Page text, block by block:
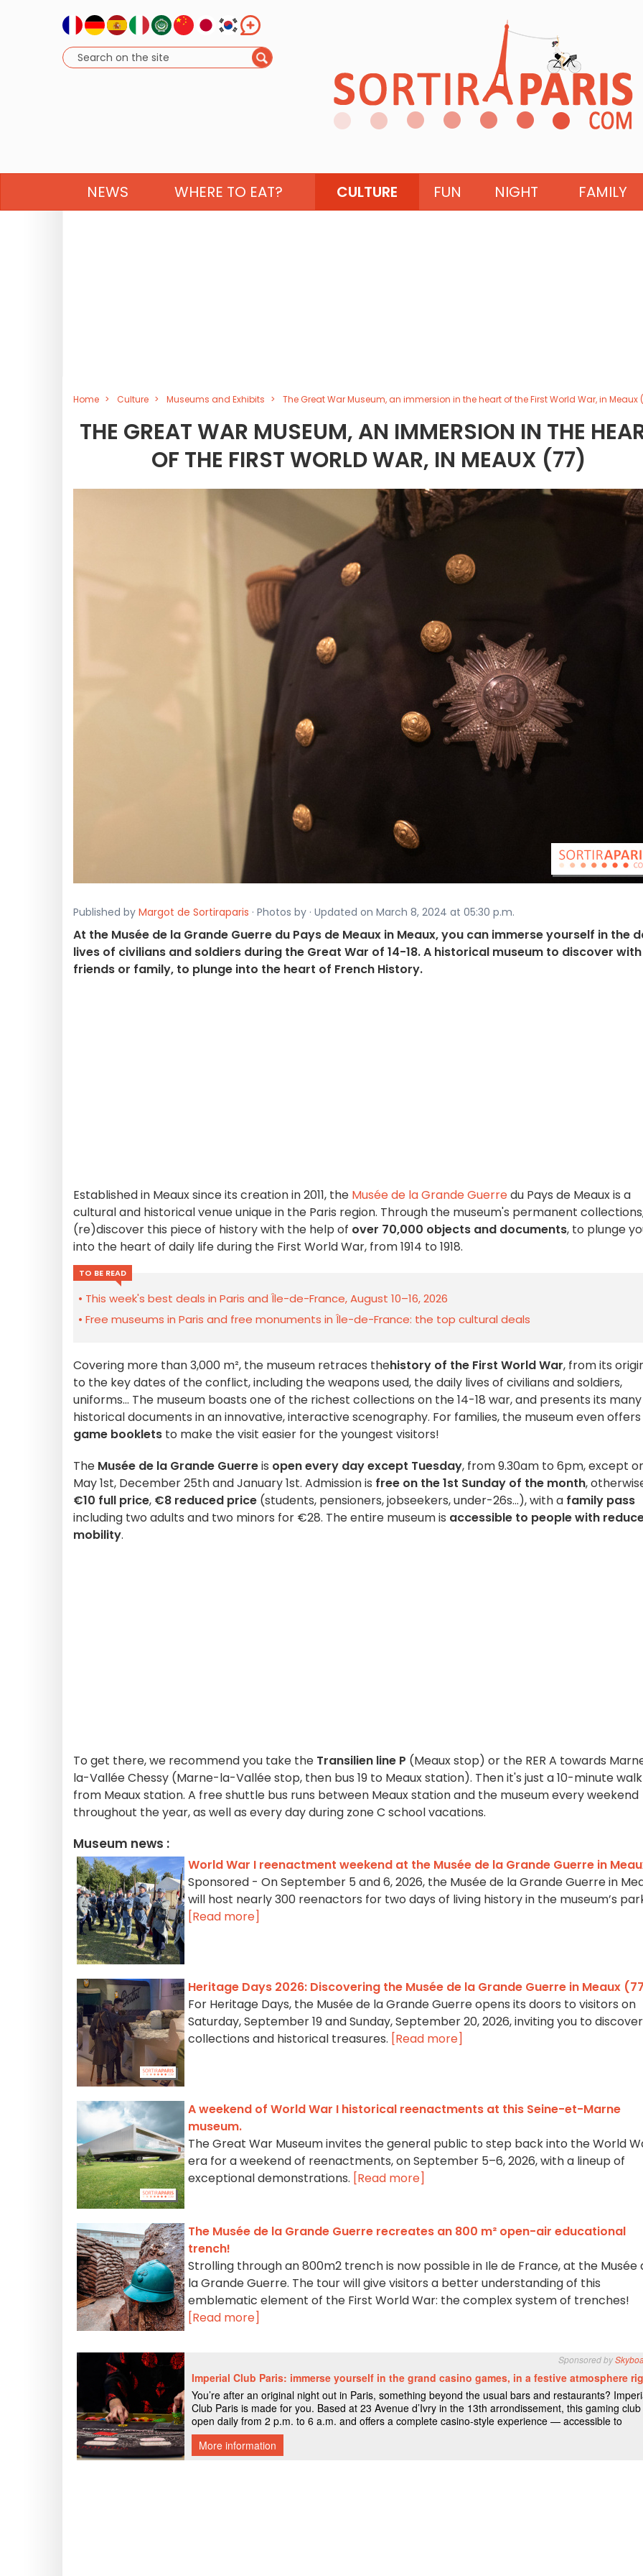
NEWS WHERE TO EAT? CULTURE FUN NIGHT FAMILY
Home Culture Museums and Exhibits The Great War Museum, an immersion in the heart of the First World War, in Meaux
THE GREAT WAR MUSEUM, AN IMMERSION IN THE
OF THE FIRST WORLD WAR, IN MEAUX (77)
Published by Margot de Sortiraparis · Photos by · Updated on March 8, 2024 at 05:30 p.m.
At the Musée de la Grande Guerre du Pays de Meaux in Meaux, you can immerse yourself in the
lives of civilians and soldiers during the Great War of 14-18. A historical museum to discover with
friends or family, to plunge into the heart of French History.
Established in Meaux since its creation in 2011, the Musée de la Grande Guerredu Pays de Meaux is a
cultural and historical venue unique in the Paris region. Through the museum's permanent
(re)discover this piece of history with the help of over 70,000 objects and documents, to plunge
into the heart of daily life during the First World War, from 1914 to 1918.
TO BE READ
This week's best deals in Paris and Île-de-France, August 10–16, 2026
Free museums in Paris and free monuments in Île-de-France: the top cultural deals
Covering more than 3,000 m², the museum retraces thehistory of the First World War, from its
to the key dates of the conflict, including the weapons used, the daily lives of civilians and soldiers,
uniforms... The museum boasts one of the richest collections on the 14-18 war, and presents its many
historical documents in an innovative, interactive scenography. For families, the museum even offers
game booklets to make the visit easier for the youngest visitors!
The Musée de la Grande Guerreis open every day except Tuesday, from 9.30am to 6pm, except
May 1st, December 25th and January 1st. Admission is free on the 1st Sunday of the month,
€10 full price, €8 reduced price (students, pensioners, jobseekers, under-26s...), with a family pass
including two adults and two minors for €28. The entire museum is accessible to people with
mobility.
To get there, we recommend you take the Transilien line P (Meaux stop) or the RER A towards
la-Vallée Chessy (Marne-la-Vallée stop, then bus 19 to Meaux station). Then it's just a 10-minute walk
from Meaux station. A free shuttle bus runs between Meaux station and the museum every weekend
throughout the year, as well as every day during zone C school vacations.
Museum news :
World War I reenactment weekend at the Musée de la Grande Guerre in
Sponsored - On September 5 and 6, 2026, the Musée de la Grande Guerre in
will host nearly 300 reenactors for two days of living history in the museum’s
[Read more]
Heritage Days 2026: Discovering the Musée de la Grande Guerre in Meaux
For Heritage Days, the Musée de la Grande Guerre opens its doors to visitors on
Saturday, September 19 and Sunday, September 20, 2026, inviting you to
collections and historical treasures. [Read more]
A weekend of World War I historical reenactments at this Seine-et-Marne
museum.
The Great War Museum invites the general public to step back into the World
era for a weekend of reenactments, on September 5–6, 2026, with a lineup of
exceptional demonstrations. [Read more]
The Musée de la Grande Guerre recreates an 800 m² open-air educational
trench!
Strolling through an 800m2 trench is now possible in Ile de France, at the Musée
la Grande Guerre. The tour will give visitors a better understanding of this
emblematic element of the First World War: the complex system of trenches!
[Read more]